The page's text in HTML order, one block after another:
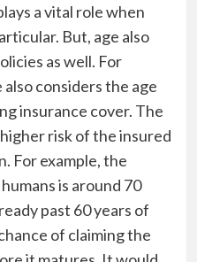
a vital role when
But, age also
as well. For
considers the age
insurance cover. The
risk of the insured
For example, the
is around 70
past 60 years of
of claiming the